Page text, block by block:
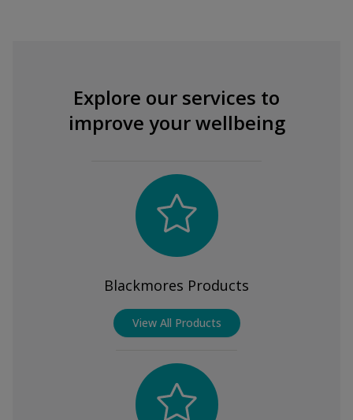
Explore our services to
improve your wellbeing
Blackmores Products
View All Products